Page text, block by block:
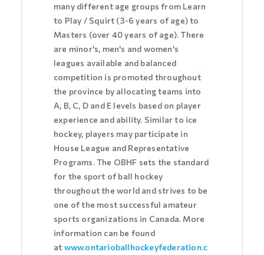
many different age groups from Learn
to Play / Squirt (3-6 years of age) to
Masters (over 40 years of age). There
are minor's, men's and women's
leagues available and balanced
competition is promoted throughout
the province by allocating teams into
A, B, C, D and E levels based on player
experience and ability. Similar to ice
hockey, players may participate in
House League and Representative
Programs. The OBHF sets the standard
for the sport of ball hockey
throughout the world and strives to be
one of the most successful amateur
sports organizations in Canada. More
information can be found
at www.ontarioballhockeyfederation.c